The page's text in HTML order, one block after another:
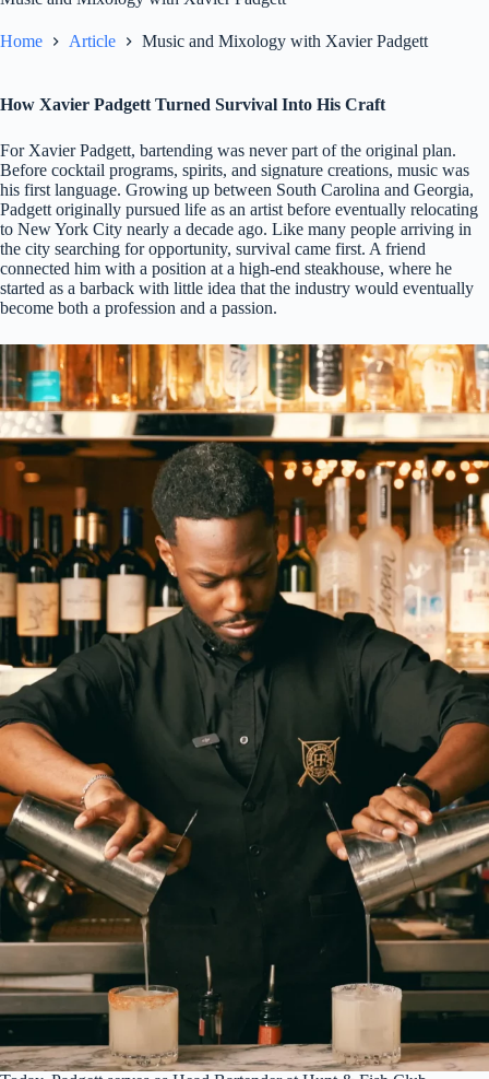
Home Article Music and Mixology with Xavier Padgett
How Xavier Padgett Turned Survival Into His Craft
For Xavier Padgett, bartending was never part of the original plan.
Before cocktail programs, spirits, and signature creations, music was
his first language. Growing up between South Carolina and Georgia,
Padgett originally pursued life as an artist before eventually relocating
to New York City nearly a decade ago. Like many people arriving in
the city searching for opportunity, survival came first. A friend
connected him with a position at a high-end steakhouse, where he
started as a barback with little idea that the industry would eventually
become both a profession and a passion.